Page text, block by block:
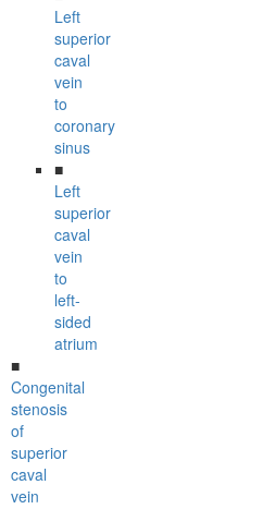
Left
superior
caval
vein
to
coronary
sinus
■
Left
superior
caval
vein
to
left-
sided
atrium
■
Congenital
stenosis
of
superior
caval
vein